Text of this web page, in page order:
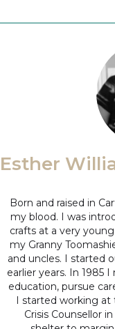
Esther
Born and raised in
my blood. I was
crafts at a very
my Granny
and uncles. I started
earlier years. In 1985
education, pursue
I started working at
Crisis Counsellor